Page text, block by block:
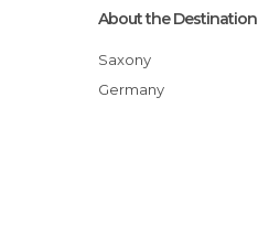
About the Destination
Saxony
Germany